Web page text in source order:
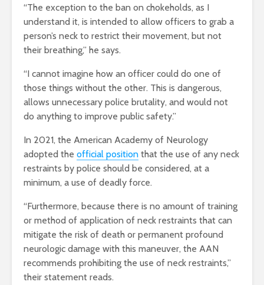
“The exception to the ban on chokeholds, as I
understand it, is intended to allow officers to grab a
person’s neck to restrict their movement, but not
their breathing,” he says.
“I cannot imagine how an officer could do one of
those things without the other. This is dangerous,
allows unnecessary police brutality, and would not
do anything to improve public safety.”
In 2021, the American Academy of Neurology
adopted the official position that the use of any neck
restraints by police should be considered, at a
minimum, a use of deadly force.
“Furthermore, because there is no amount of training
or method of application of neck restraints that can
mitigate the risk of death or permanent profound
neurologic damage with this maneuver, the AAN
recommends prohibiting the use of neck restraints,”
their statement reads.